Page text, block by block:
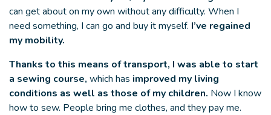
can get about on my own without any difficulty. When I
need something, I can go and buy it myself. I’ve regained
my mobility.
Thanks to this means of transport, I was able to start
a sewing course, which has improved my living
conditions as well as those of my children. Now I know
how to sew. People bring me clothes, and they pay me.